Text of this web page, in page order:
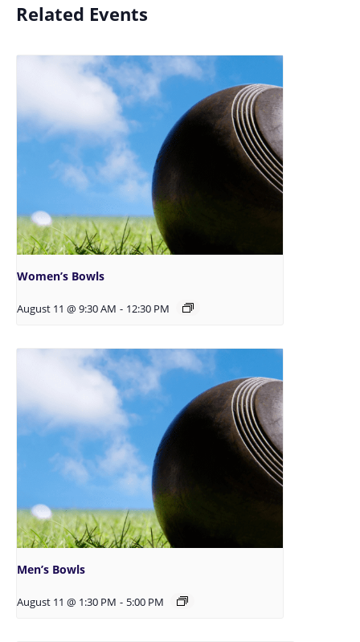
Related Events
Women’s Bowls
August 11 @ 9:30 AM - 12:30 PM
Men’s Bowls
August 11 @ 1:30 PM - 5:00 PM